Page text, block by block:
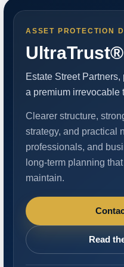
ASSET PROTECTION
UltraTrust®
Estate Street
a premium irrevocable
Clearer structure,
strategy, and practical
professionals, and
long-term planning
maintain.
Read